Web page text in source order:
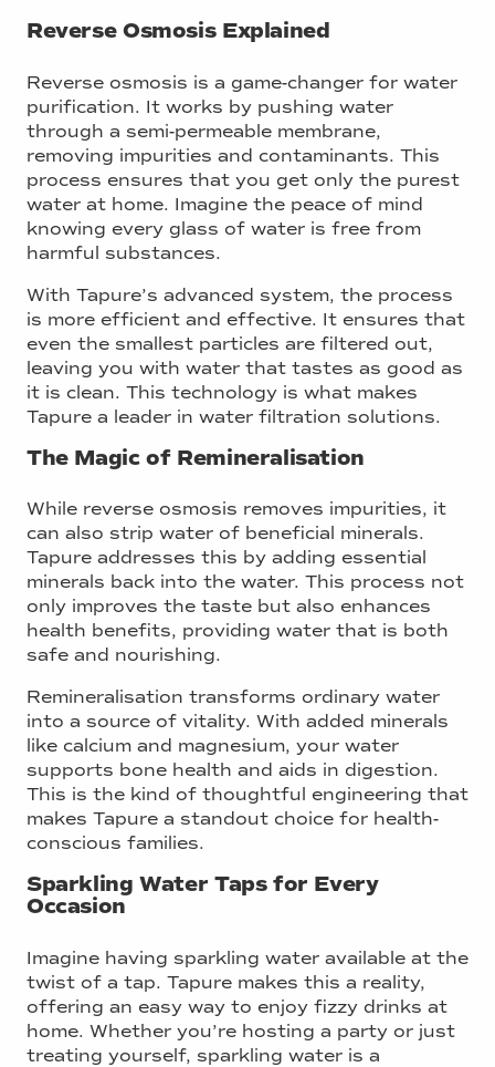
Reverse Osmosis Explained
Reverse osmosis is a game-changer for water
purification. It works by pushing water
through a semi-permeable membrane,
removing impurities and contaminants. This
process ensures that you get only the purest
water at home. Imagine the peace of mind
knowing every glass of water is free from
harmful substances.
With Tapure’s advanced system, the process
is more efficient and effective. It ensures that
even the smallest particles are filtered out,
leaving you with water that tastes as good as
it is clean. This technology is what makes
Tapure a leader in water filtration solutions.
The Magic of Remineralisation
While reverse osmosis removes impurities, it
can also strip water of beneficial minerals.
Tapure addresses this by adding essential
minerals back into the water. This process not
only improves the taste but also enhances
health benefits, providing water that is both
safe and nourishing.
Remineralisation transforms ordinary water
into a source of vitality. With added minerals
like calcium and magnesium, your water
supports bone health and aids in digestion.
This is the kind of thoughtful engineering that
makes Tapure a standout choice for health-
conscious families.
Sparkling Water Taps for Every
Occasion
Imagine having sparkling water available at the
twist of a tap. Tapure makes this a reality,
offering an easy way to enjoy fizzy drinks at
home. Whether you’re hosting a party or just
treating yourself, sparkling water is a